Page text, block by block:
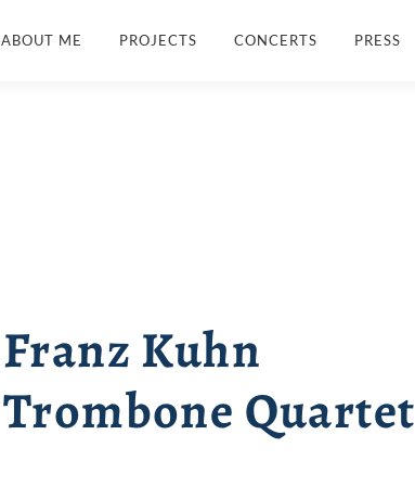
ABOUT ME PROJECTS CONCERTS PRESS
Franz Kuhn
Trombone Quartet